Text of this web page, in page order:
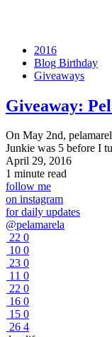
2016
Blog Birthday
Giveaways
Giveaway:
On May 2nd,
Junkie was 5 before I
April 29, 2016
1 minute read
follow me
on instagram
for daily updates
@pelamarela
22 0
10 0
23 0
11 0
22 0
16 0
15 0
26 4